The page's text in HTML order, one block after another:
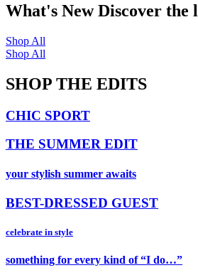
What's NewDiscover the
Shop All
Shop All
SHOP THE EDITS
CHIC SPORT
THE SUMMER EDIT
your stylish summer awaits
BEST-DRESSED GUEST
celebrate in style
something for every kind of “I do…”